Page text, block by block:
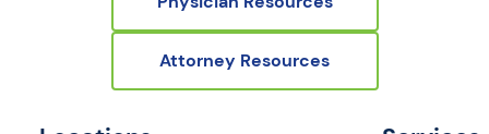
Attorney Resources